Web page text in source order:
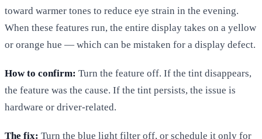
toward warmer tones to reduce eye strain in the evening.
When these features run, the entire display takes on a yellow
or orange hue — which can be mistaken for a display defect.
How to confirm: Turn the feature off. If the tint disappears,
the feature was the cause. If the tint persists, the issue is
hardware or driver-related.
The fix: Turn the blue light filter off, or schedule it only for